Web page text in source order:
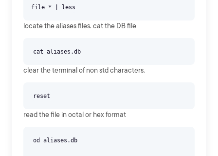
locate the aliases files. cat the DB file
clear the terminal of non std characters.
read the file in octal or hex format
od aliases.db